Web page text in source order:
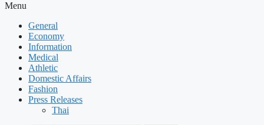
Menu
General
Economy
Information
Medical
Athletic
Domestic Affairs
Fashion
Press Releases
Thai